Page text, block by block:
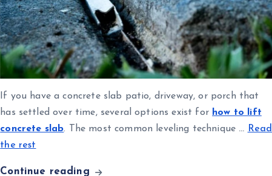
If you have a concrete slab patio, driveway, or porch that
has settled over time, several options exist for how to lift
concrete slab. The most common leveling technique … Read
the rest
Continue reading